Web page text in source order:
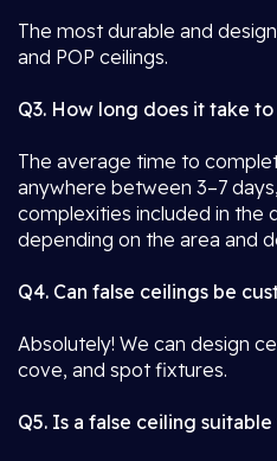
The most durable and
and POP ceilings.
Q3. How long does it take
The average time to
anywhere between 3–7
complexities included in the
depending on the area and
Q4. Can false ceilings be
Absolutely! We can design
cove, and spot fixtures.
Q5. Is a false ceiling